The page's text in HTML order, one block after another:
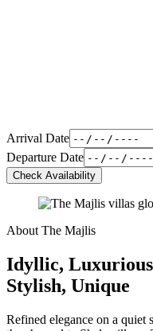
Arrival Date
Departure Date
Check Availability
About The Majlis
Idyllic,
Stylish, Unique
Refined elegance on a quiet